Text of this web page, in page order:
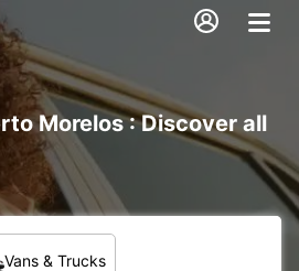
Morelos : Discover all
Vans & Trucks